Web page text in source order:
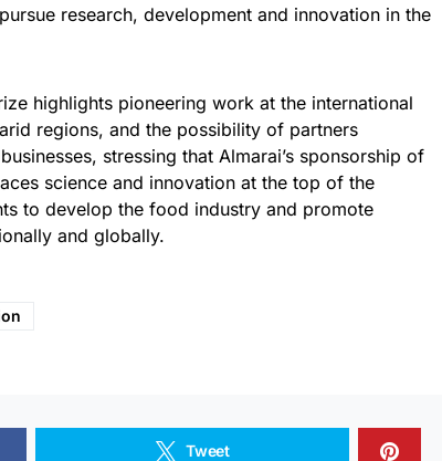
research, development and innovation in the
highlights pioneering work at the international
regions, and the possibility of partners
stressing that Almarai’s sponsorship of
science and innovation at the top of the
to develop the food industry and promote
and globally.
Tweet